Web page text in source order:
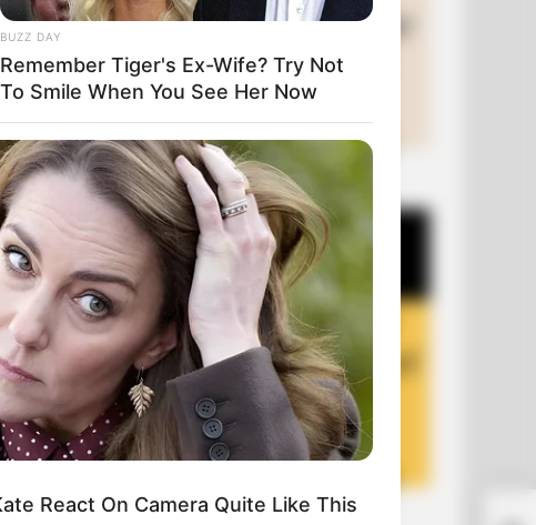
+10 Funny Joke Series
+10 Funny Jokes of 2026
BUZZ DAY
Remember Tiger's Ex-Wife? Try Not
To Smile When You See Her Now
React On Camera Quite Like This